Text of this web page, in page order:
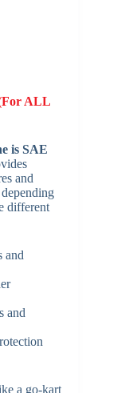
ALL
is SAE
and
different
and
and
a go-kart